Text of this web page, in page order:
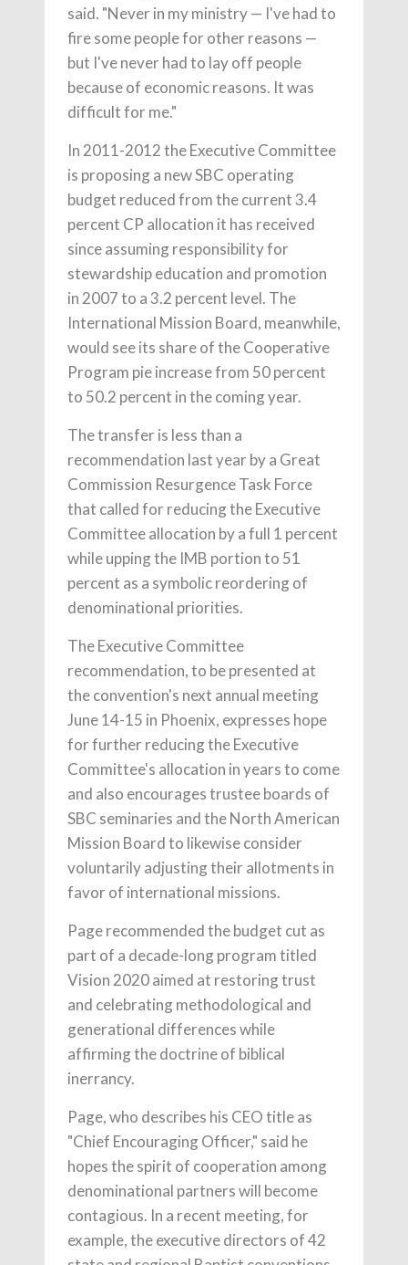
said. "Never in my ministry — I've had to
fire some people for other reasons —
but I've never had to lay off people
because of economic reasons. It was
difficult for me."
In 2011-2012 the Executive Committee
is proposing a new SBC operating
budget reduced from the current 3.4
percent CP allocation it has received
since assuming responsibility for
stewardship education and promotion
in 2007 to a 3.2 percent level. The
International Mission Board, meanwhile,
would see its share of the Cooperative
Program pie increase from 50 percent
to 50.2 percent in the coming year.
The transfer is less than a
recommendation last year by a Great
Commission Resurgence Task Force
that called for reducing the Executive
Committee allocation by a full 1 percent
while upping the IMB portion to 51
percent as a symbolic reordering of
denominational priorities.
The Executive Committee
recommendation, to be presented at
the convention's next annual meeting
June 14-15 in Phoenix, expresses hope
for further reducing the Executive
Committee's allocation in years to come
and also encourages trustee boards of
SBC seminaries and the North American
Mission Board to likewise consider
voluntarily adjusting their allotments in
favor of international missions.
Page recommended the budget cut as
part of a decade-long program titled
Vision 2020 aimed at restoring trust
and celebrating methodological and
generational differences while
affirming the doctrine of biblical
inerrancy.
Page, who describes his CEO title as
"Chief Encouraging Officer," said he
hopes the spirit of cooperation among
denominational partners will become
contagious. In a recent meeting, for
example, the executive directors of 42